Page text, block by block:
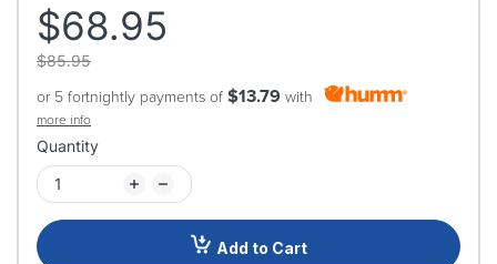
$68.95
$85.95
or 5 fortnightly payments of $13.79 with
more info
Quantity
Add to Cart